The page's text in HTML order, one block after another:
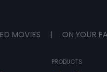
MOVIES | ON YOUR
PRODUCTS